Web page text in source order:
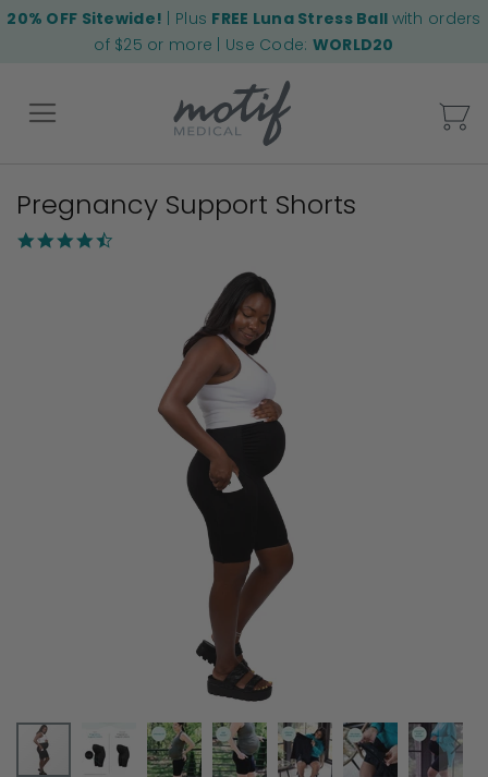
20% OFF Sitewide! | Plus FREE Luna Stress Ball with orders
of $25 or more | Use Code: WORLD20
Back
Pregnancy Support Shorts